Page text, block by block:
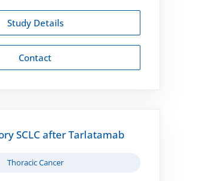
Study Details
Contact
SCLC after Tarlatamab
Thoracic Cancer